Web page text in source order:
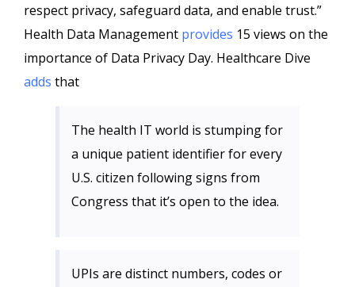
respect privacy, safeguard data, and enable trust.”
Health Data Management provides 15 views on the
importance of Data Privacy Day. Healthcare Dive
adds that
The health IT world is stumping for
a unique patient identifier for every
U.S. citizen following signs from
Congress that it’s open to the idea.
UPIs are distinct numbers, codes or